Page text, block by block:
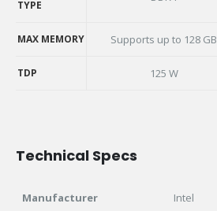
TYPE
MAX MEMORY Supports up to 128 GB
TDP 125 W
TYPE
MAX MEMORY
Technical Specs
Manufacturer Intel